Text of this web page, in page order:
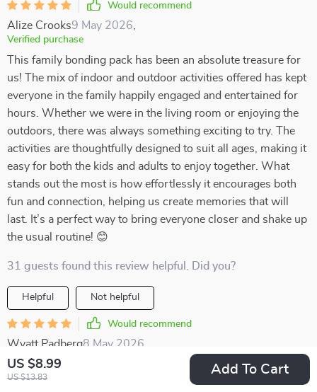
US $8.99
US $13.83
Add To Cart
Would recommend
Alize Crooks9 May 2026
Verified purchase
This family bonding pack has been an absolute treasure for
us! The mix of indoor and outdoor activities offered has kept
everyone in the family happily engaged and entertained for
hours. Whether we were in the living room or enjoying the
outdoors, there was always something exciting to try. The
activities are thoughtfully designed to suit all ages, making it
easy for both the kids and adults to enjoy together. What
stands out the most is how effortlessly it encourages both
fun and connection, helping us create memories that will
last. It’s a perfect way to bring everyone closer and shake up
the usual routine! 😊
31 guests found this review helpful. Did you?
Helpful Not helpful
Would recommend
Wyatt Padberg8 May 2026
Verified purchase
Great value for money! This pack offers so many creative